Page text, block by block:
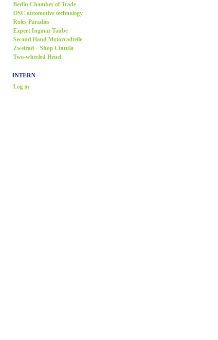
Berlin Chamber of Trade
OSC automotive technology
Roles Paradies
Expert Ingmar Taube
Second Hand Motorradteile
Zweirad – Shop Cintula
Two-wheeled Henel
INTERN
Log in